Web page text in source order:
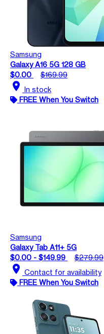
Samsung
Galaxy A16 5G 128 GB
$0.00
$169.99
location_on In stock
FREE When You Switch
Samsung
Galaxy Tab A11+ 5G
$0.00 - $149.99
$279.99
location_on Contact for availability
FREE When You Switch